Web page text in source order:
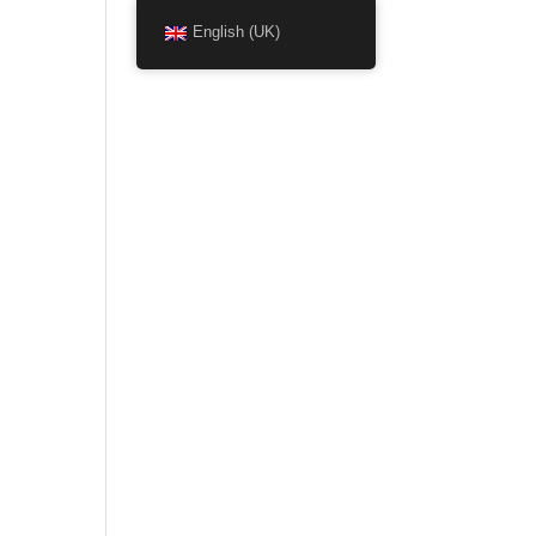
English (UK)